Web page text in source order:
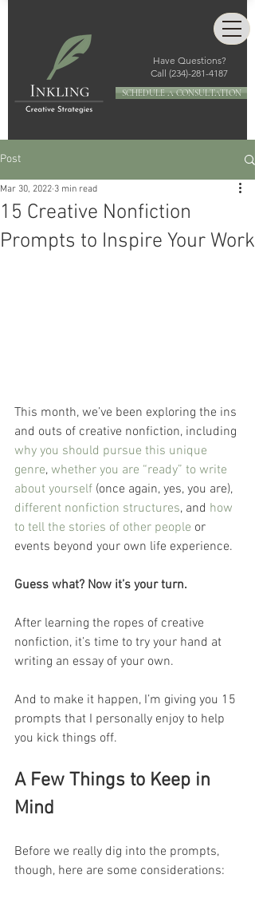
Have Questions?
Call (234)-281-4187
SCHEDULE A CONSULTATION
Post
15 Creative Nonfiction
Prompts to Inspire Your Work
Mar 30, 2022 3 min read
This month, we’ve been exploring the ins
and outs of creative nonfiction, including
why you should pursue this unique
genre, whether you are “ready” to write
about yourself (once again, yes, you are),
different nonfiction structures, and how
to tell the stories of other people or
events beyond your own life experience.
Guess what? Now it’s your turn.
After learning the ropes of creative
nonfiction, it’s time to try your hand at
writing an essay of your own.
And to make it happen, I’m giving you 15
prompts that I personally enjoy to help
you kick things off.
A Few Things to Keep in
Mind
Before we really dig into the prompts,
though, here are some considerations: